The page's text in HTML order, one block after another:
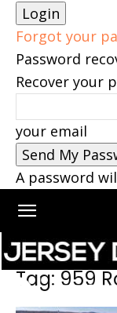
Forgot your
Password
Recover your
your email
A password
Home Tags 959
Tag: 959